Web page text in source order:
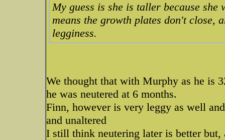
My guess is she is taller because she
means the growth plates don't close,
legginess.
We thought that with Murphy as he is
he was neutered at 6 months.
Finn, however is very leggy as well
and unaltered
I still think neutering later is better